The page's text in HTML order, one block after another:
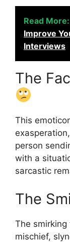
Read More:
Improve
Interviews
The
This
person
with a
sarcastic
The
The
mischief,